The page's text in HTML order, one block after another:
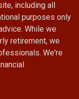
including all
purposes only
While we
retirement, we
We're